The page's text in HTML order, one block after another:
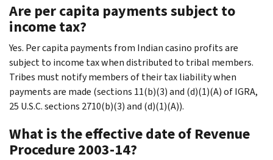
Are per capita payments subject to
income tax?
Yes. Per capita payments from Indian casino profits are
subject to income tax when distributed to tribal members.
Tribes must notify members of their tax liability when
payments are made (sections 11(b)(3) and (d)(1)(A) of IGRA,
25 U.S.C. sections 2710(b)(3) and (d)(1)(A)).
What is the effective date of Revenue
Procedure 2003-14?